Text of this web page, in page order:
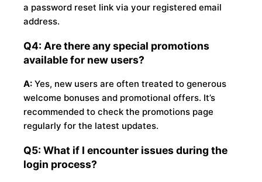
a password reset link via your registered email
address.
Q4: Are there any special promotions
available for new users?
A: Yes, new users are often treated to generous
welcome bonuses and promotional offers. It’s
recommended to check the promotions page
regularly for the latest updates.
Q5: What if I encounter issues during the
login process?